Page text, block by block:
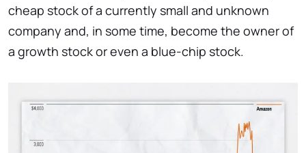
cheap stock of a currently small and unknown
company and, in some time, become the owner of
a growth stock or even a blue-chip stock.